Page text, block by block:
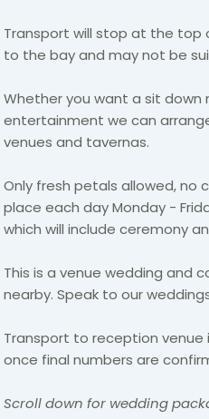
Transport will stop at the top
to the bay and may not be
Whether you want a sit
entertainment we can
venues and tavernas.
Only fresh petals allowed, no
place each day Monday -
which will include ceremony
This is a venue wedding and
nearby. Speak to our
Transport to reception venue
once final numbers are
Scroll down for wedding